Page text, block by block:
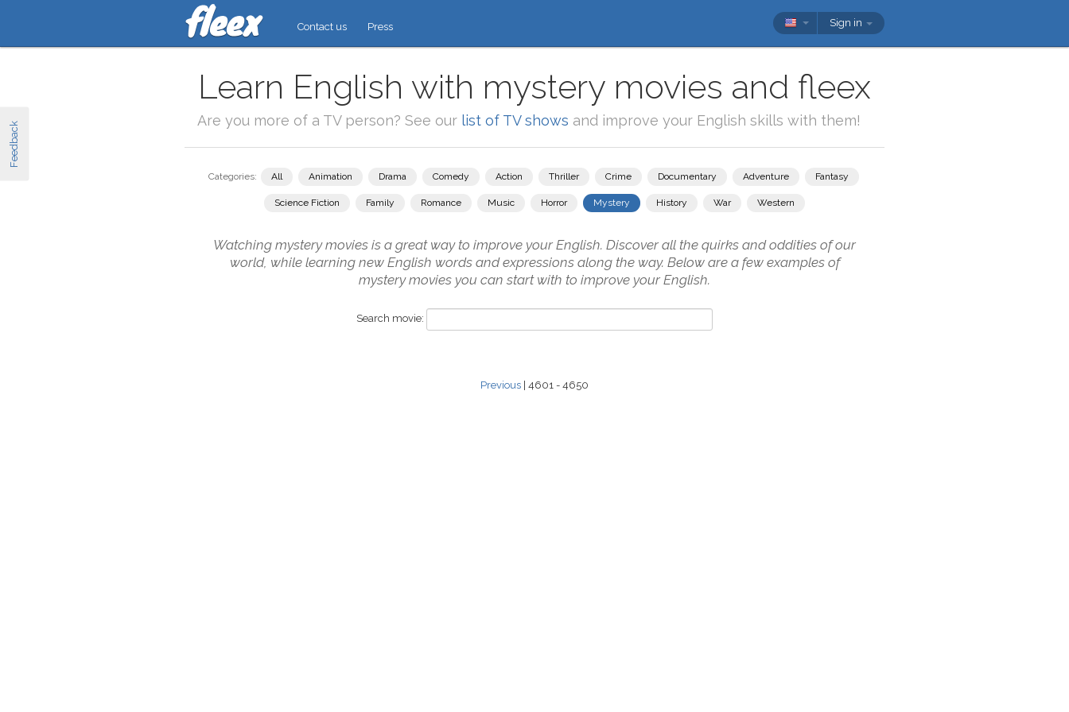
Feedback
Contact us Press Sign in
Learn English with mystery movies and fleex
Are you more of a TV person? See our list of TV shows and improve your English skills with them!
Categories: All Animation Drama Comedy Action Thriller Crime Documentary Adventure Fantasy
Science Fiction Family Romance Music Horror Mystery History War Western
Watching mystery movies is a great way to improve your English. Discover all the quirks and oddities of our
world, while learning new English words and expressions along the way. Below are a few examples of
mystery movies you can start with to improve your English.
Search movie:
Previous | 4601 - 4650